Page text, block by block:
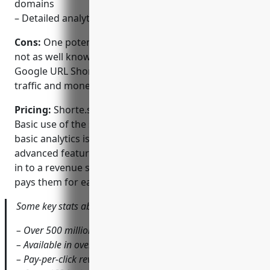
domains
– Detailed analytics on link and domain performance
Cons: One potential disadvantage is that Shorte.st is
not as well known as larger competitors like Bitly or
Google URL Shortener which may impact overall
traffic and monetization potential for users.
Pricing: Shorte.st has a freemium pricing model.
Basic use of the service for shortening links and
basic analytics is free. To take advantage of
advanced features and monetization, users can opt-
in to a revenue sharing program where Shorte.st
pays them for each click on their shortened links.
Some key stats about Shorte.st include:
– Over 500 million links shortened to date
– Available in over 50 languages
– Pay-per-click revenue sharing model